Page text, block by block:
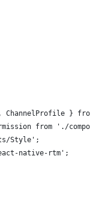
ChannelProfile }
from './
Style';
native-rtm';